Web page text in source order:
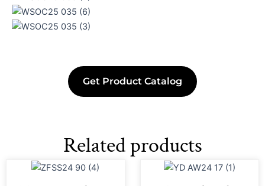
Get Product Catalog
Related products